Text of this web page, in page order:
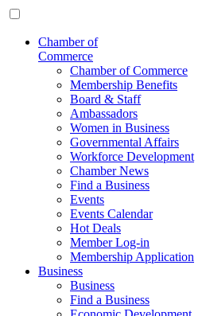
Chamber of
Commerce
Chamber of Commerce
Membership Benefits
Board & Staff
Ambassadors
Women in Business
Governmental Affairs
Workforce Development
Chamber News
Find a Business
Events
Events Calendar
Hot Deals
Member Log-in
Membership Application
Business
Business
Find a Business